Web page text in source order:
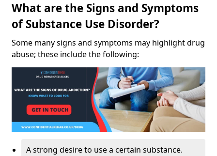
What are the Signs and Symptoms
of Substance Use Disorder?
Some many signs and symptoms may highlight drug
abuse; these include the following:
A strong desire to use a certain substance.